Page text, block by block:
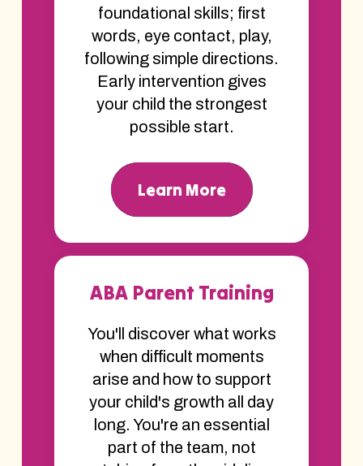
foundational skills; first
words, eye contact, play,
following simple directions.
Early intervention gives
your child the strongest
possible start.
Learn More
ABA Parent Training
You'll discover what works
when difficult moments
arise and how to support
your child's growth all day
long. You're an essential
part of the team, not